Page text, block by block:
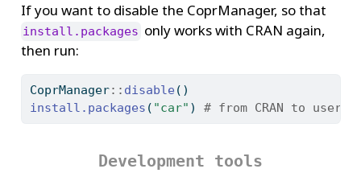
If you want to disable the CoprManager, so that
install.packages only works with CRAN again,
then run:
CoprManager:: disable ()
install.packages ( "car" ) # from CRAN to user
Development tools